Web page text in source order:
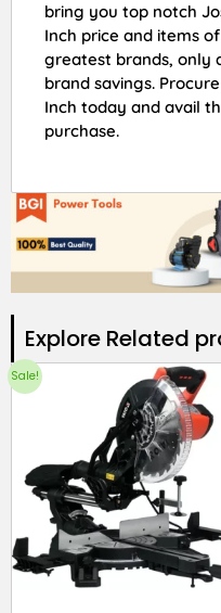
bring you top notch
Inch price and items
greatest brands, only
brand savings.
Inch today and avail
purchase.
Explore Related
Sale!